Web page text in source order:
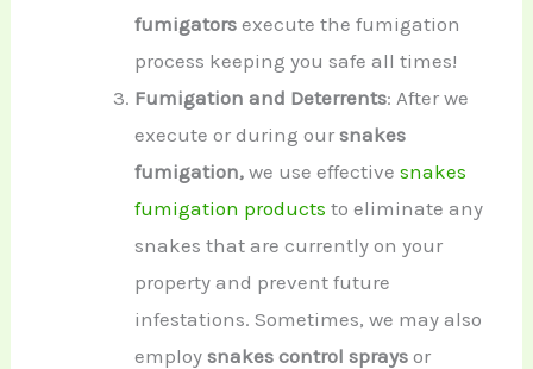
fumigatorsexecute the fumigation
process keeping you safe all times!
Fumigation and Deterrents: After we
execute or during our snakes
fumigation, we use effective snakes
fumigation products to eliminate any
snakes that are currently on your
property and prevent future
infestations. Sometimes, we may also
employ snakes control spraysor